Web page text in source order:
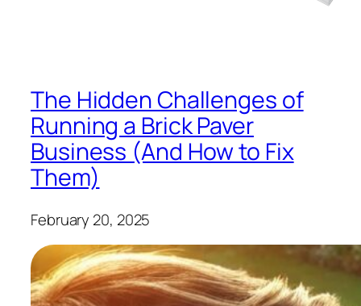
The Hidden Challenges of
Running a Brick Paver
Business (And How to Fix
Them)
February 20, 2025